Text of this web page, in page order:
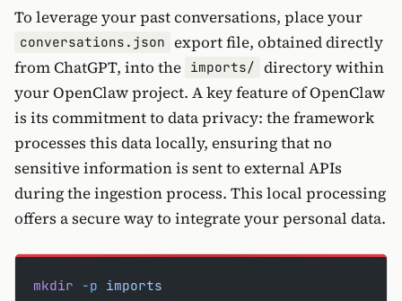
To leverage your past conversations, place your
conversations.json export file, obtained directly
from ChatGPT, into the imports/ directory within
your OpenClaw project. A key feature of OpenClaw
is its commitment to data privacy: the framework
processes this data locally, ensuring that no
sensitive information is sent to external APIs
during the ingestion process. This local processing
offers a secure way to integrate your personal data.
mkdir -p imports